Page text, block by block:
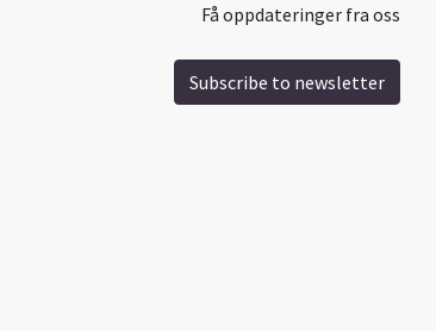
Få oppdateringer fra oss
Subscribe to newsletter